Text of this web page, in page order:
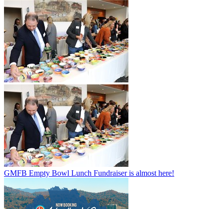
GMFB Empty Bowl Lunch Fundraiser is almost here!